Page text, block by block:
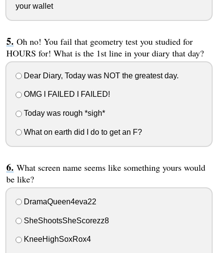
your wallet
Oh no! You fail that geometry test you studied for
HOURS for! What is the 1st line in your diary that day?
Dear Diary, Today was NOT the greatest day.
OMG I FAILED I FAILED!
Today was rough *sigh*
What on earth did I do to get an F?
What screen name seems like something yours would
be like?
DramaQueen4eva22
SheShootsSheScorezz8
KneeHighSoxRox4